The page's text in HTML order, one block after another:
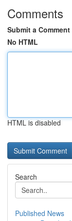
Comments
Submit a Comment
No HTML
HTML is disabled
Search
Published News